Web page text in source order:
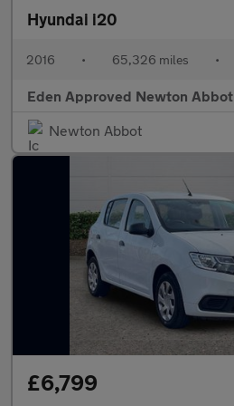
Hyundai i20
2016 • 65,326 miles •
Eden Approved Newton Abbot
Newton Abbot
£6,799